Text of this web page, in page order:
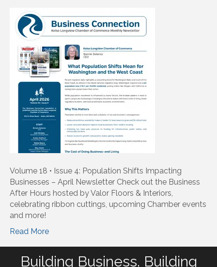
Volume 18 • Issue 4: Population Shifts Impacting
Businesses – April Newsletter Check out the Business
After Hours hosted by Valor Floors & Interiors,
celebrating ribbon cuttings, upcoming Chamber events
and more!
Read More
Building Business. Building